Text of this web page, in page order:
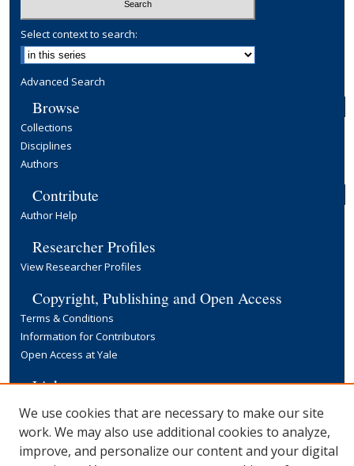
Select context to search:
Advanced Search
Browse
Collections
Disciplines
Authors
Contribute
Author Help
Researcher Profiles
View Researcher Profiles
Copyright, Publishing and Open Access
Terms & Conditions
Information for Contributors
Open Access at Yale
Links
Yale University Library
We use cookies that are necessary to make our site
work. We may also use additional cookies to analyze,
improve, and personalize our content and your digital